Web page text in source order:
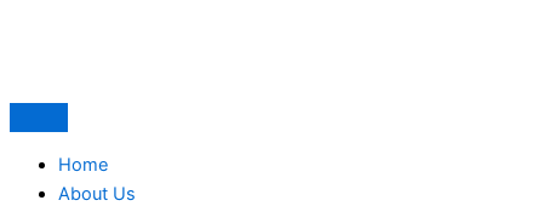
Home
About Us